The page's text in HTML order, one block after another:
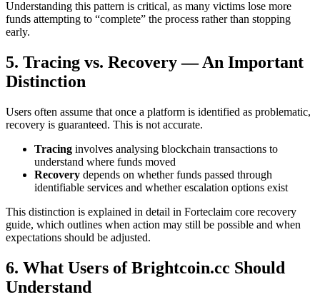
Understanding this pattern is critical, as many victims lose more
funds attempting to “complete” the process rather than stopping
early.
5. Tracing vs. Recovery — An Important
Distinction
Users often assume that once a platform is identified as problematic,
recovery is guaranteed. This is not accurate.
Tracing involves analysing blockchain transactions to
understand where funds moved
Recovery depends on whether funds passed through
identifiable services and whether escalation options exist
This distinction is explained in detail in Forteclaim core recovery
guide, which outlines when action may still be possible and when
expectations should be adjusted.
6. What Users of Brightcoin.cc Should
Understand